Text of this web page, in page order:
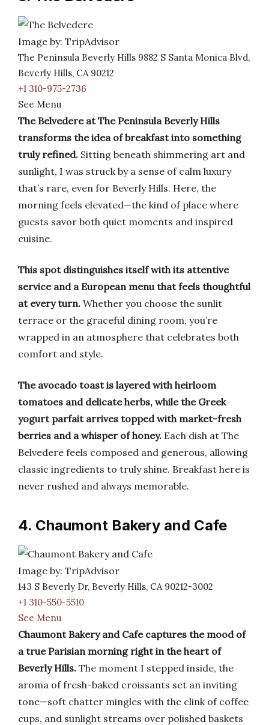
Image by: TripAdvisor
The Peninsula Beverly Hills 9882 S Santa Monica Blvd,
Beverly Hills, CA 90212
+1 310-975-2736
See Menu
The Belvedere at The Peninsula Beverly Hills
transforms the idea of breakfast into something
truly refined. Sitting beneath shimmering art and
sunlight, I was struck by a sense of calm luxury
that’s rare, even for Beverly Hills. Here, the
morning feels elevated—the kind of place where
guests savor both quiet moments and inspired
cuisine.
This spot distinguishes itself with its attentive
service and a European menu that feels thoughtful
at every turn. Whether you choose the sunlit
terrace or the graceful dining room, you’re
wrapped in an atmosphere that celebrates both
comfort and style.
The avocado toast is layered with heirloom
tomatoes and delicate herbs, while the Greek
yogurt parfait arrives topped with market-fresh
berries and a whisper of honey. Each dish at The
Belvedere feels composed and generous, allowing
classic ingredients to truly shine. Breakfast here is
never rushed and always memorable.
4. Chaumont Bakery and Cafe
Image by: TripAdvisor
143 S Beverly Dr, Beverly Hills, CA 90212-3002
+1 310-550-5510
See Menu
Chaumont Bakery and Cafe captures the mood of
a true Parisian morning right in the heart of
Beverly Hills. The moment I stepped inside, the
aroma of fresh-baked croissants set an inviting
tone—soft chatter mingles with the clink of coffee
cups, and sunlight streams over polished baskets